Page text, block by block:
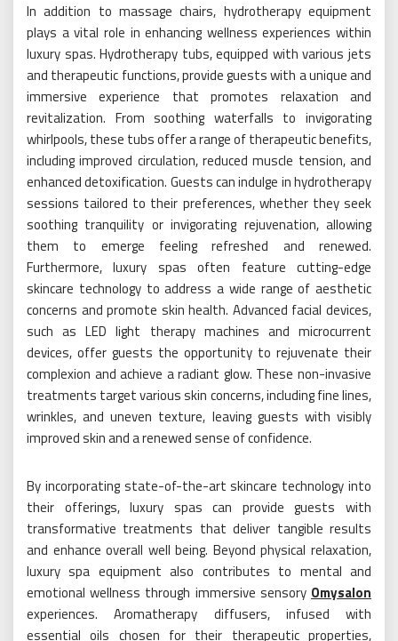
In addition to massage chairs, hydrotherapy equipment
plays a vital role in enhancing wellness experiences within
luxury spas. Hydrotherapy tubs, equipped with various jets
and therapeutic functions, provide guests with a unique and
immersive experience that promotes relaxation and
revitalization. From soothing waterfalls to invigorating
whirlpools, these tubs offer a range of therapeutic benefits,
including improved circulation, reduced muscle tension, and
enhanced detoxification. Guests can indulge in hydrotherapy
sessions tailored to their preferences, whether they seek
soothing tranquility or invigorating rejuvenation, allowing
them to emerge feeling refreshed and renewed.
Furthermore, luxury spas often feature cutting-edge
skincare technology to address a wide range of aesthetic
concerns and promote skin health. Advanced facial devices,
such as LED light therapy machines and microcurrent
devices, offer guests the opportunity to rejuvenate their
complexion and achieve a radiant glow. These non-invasive
treatments target various skin concerns, including fine lines,
wrinkles, and uneven texture, leaving guests with visibly
improved skin and a renewed sense of confidence.
By incorporating state-of-the-art skincare technology into
their offerings, luxury spas can provide guests with
transformative treatments that deliver tangible results
and enhance overall well being. Beyond physical relaxation,
luxury spa equipment also contributes to mental and
emotional wellness through immersive sensory Omysalon
experiences. Aromatherapy diffusers, infused with
essential oils chosen for their therapeutic properties,